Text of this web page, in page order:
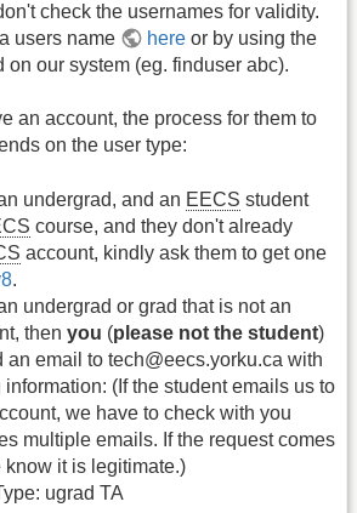
check the usernames for validity.
users name
here or by using the
on our system (eg. finduser abc).
an account, the process for them to
on the user type:
undergrad, and an EECS student
course, and they don't already
account, kindly ask them to get one
.
undergrad or grad that is not an
then you (please not the student)
an email to tech@eecs.yorku.ca with
(If the student emails us to
we have to check with you
multiple emails. If the request comes
know it is legitimate.)
ugrad TA